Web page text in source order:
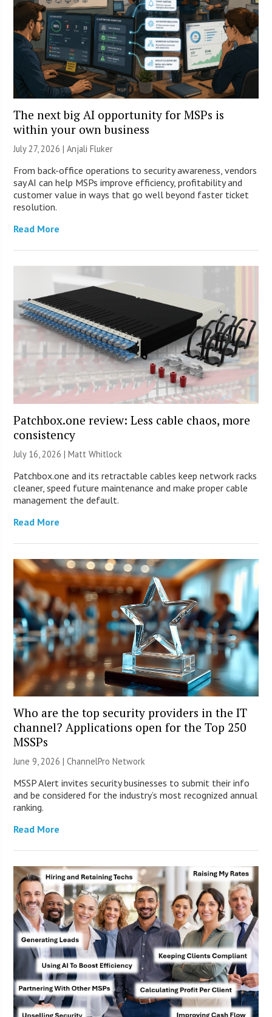
The next big AI opportunity for MSPs is
within your own business
July 27, 2026 |Anjali Fluker
From back-office operations to security awareness, vendors
say AI can help MSPs improve efficiency, profitability and
customer value in ways that go well beyond faster ticket
resolution.
Read More
Patchbox.one review: Less cable chaos, more
consistency
July 16, 2026 |Matt Whitlock
Patchbox.one and its retractable cables keep network racks
cleaner, speed future maintenance and make proper cable
management the default.
Read More
Who are the top security providers in the IT
channel? Applications open for the Top 250
MSSPs
June 9, 2026 |ChannelPro Network
MSSP Alert invites security businesses to submit their info
and be considered for the industry’s most recognized annual
ranking.
Read More